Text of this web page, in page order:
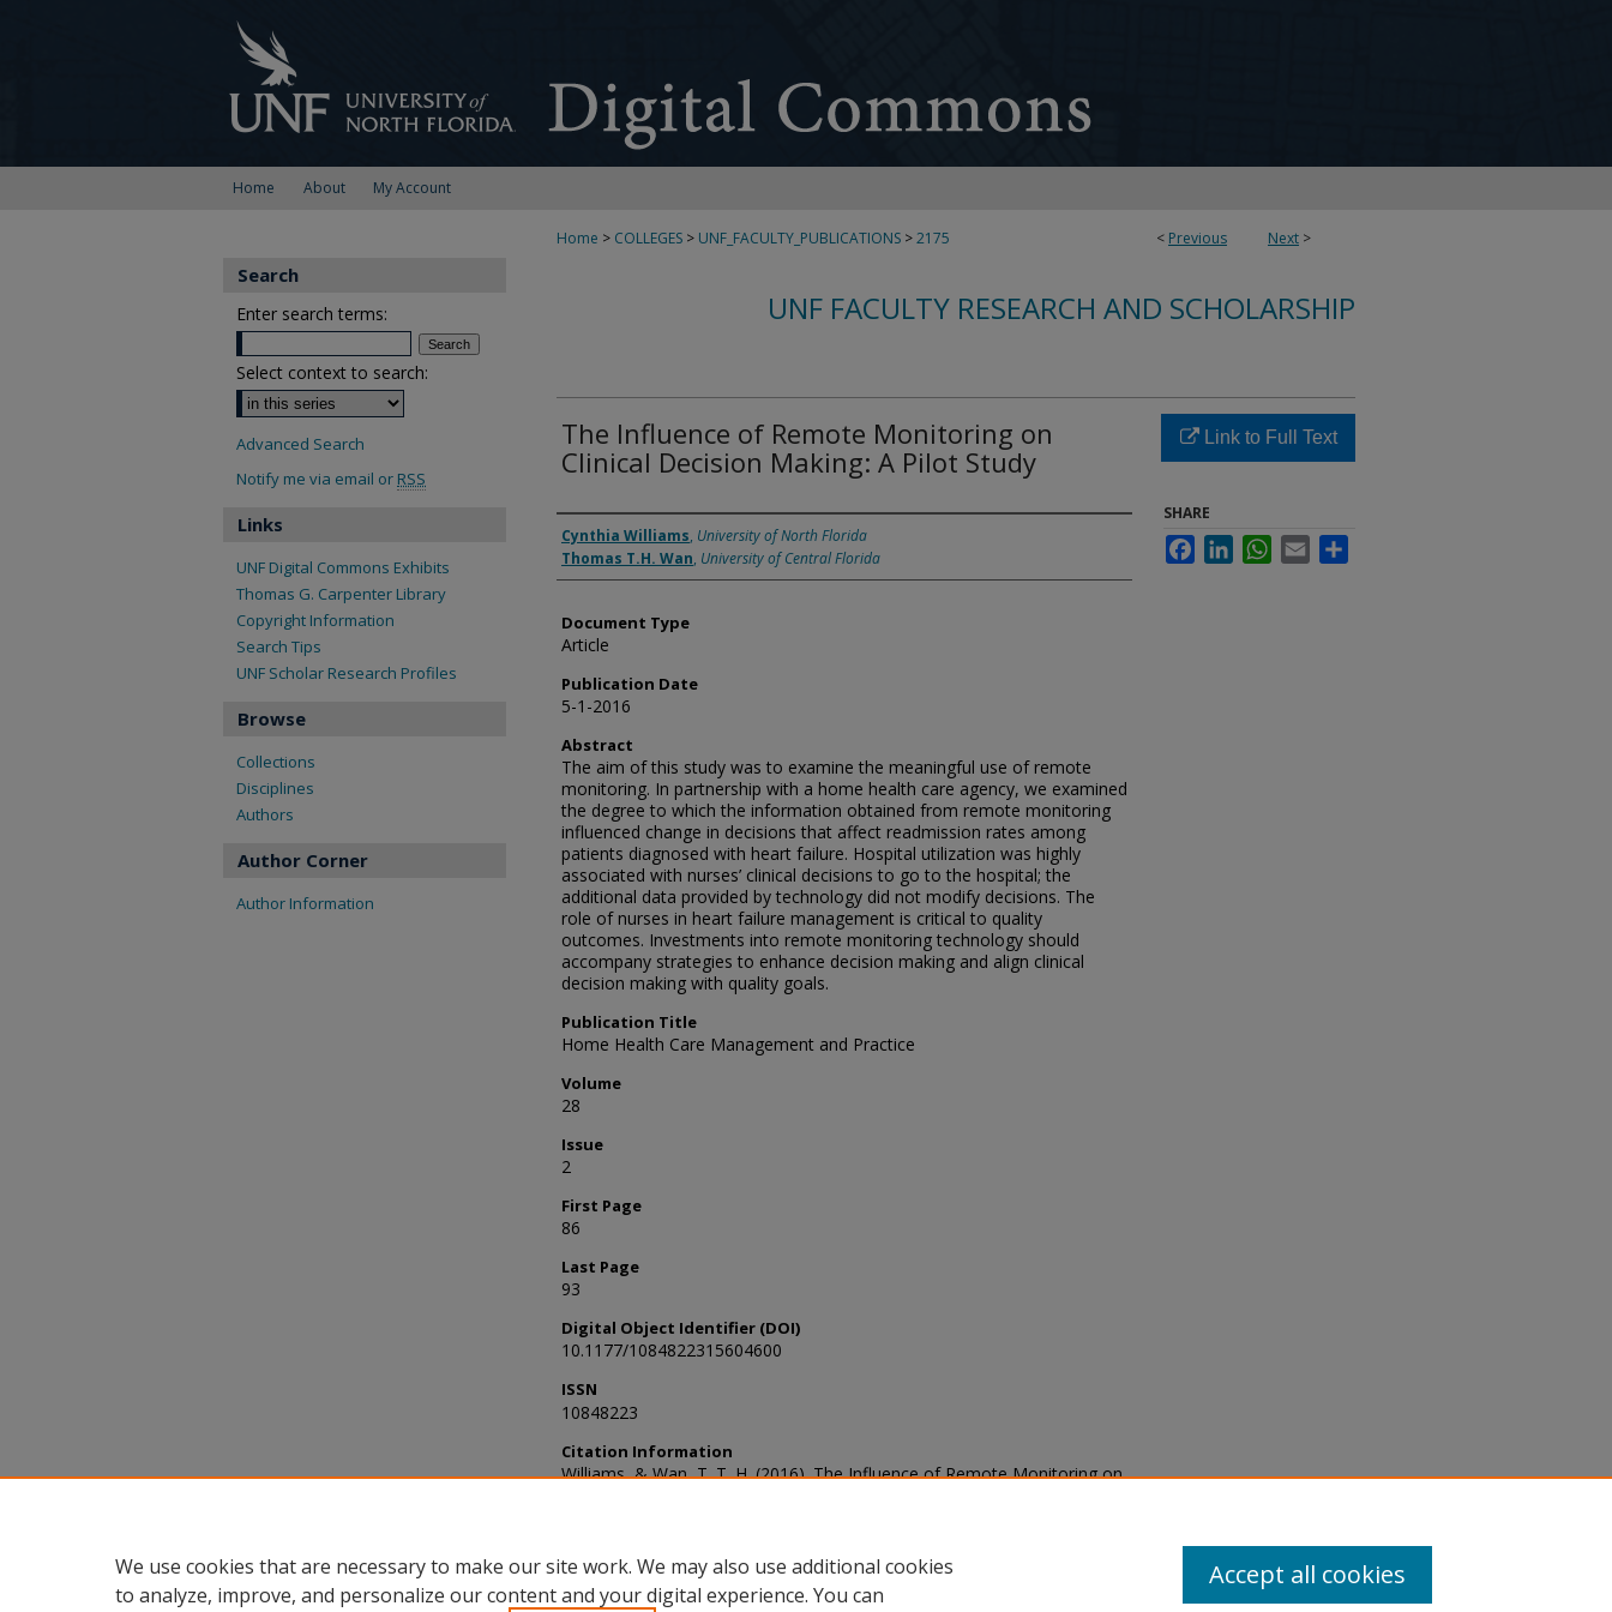
Home About My Account
< Previous Next >
Home > COLLEGES > UNF_FACULTY_PUBLICATIONS >2175
UNF FACULTY RESEARCH AND SCHOLARSHIP
The Influence of Remote Monitoring on
Clinical Decision Making: A Pilot Study
Authors
Cynthia Williams, University of North Florida
Thomas T.H. Wan, University of Central Florida
Document Type
Article
Publication Date
5-1-2016
Abstract
The aim of this study was to examine the meaningful use of remote
monitoring. In partnership with a home health care agency, we examined
the degree to which the information obtained from remote monitoring
influenced change in decisions that affect readmission rates among
patients diagnosed with heart failure. Hospital utilization was highly
associated with nurses’ clinical decisions to go to the hospital; the
additional data provided by technology did not modify decisions. The
role of nurses in heart failure management is critical to quality
outcomes. Investments into remote monitoring technology should
accompany strategies to enhance decision making and align clinical
decision making with quality goals.
Publication Title
Home Health Care Management and Practice
Volume
28
Issue
2
First Page
86
Last Page
93
Digital Object Identifier (DOI)
10.1177/1084822315604600
ISSN
10848223
Citation Information
Williams, & Wan, T. T. H. (2016). The Influence of Remote Monitoring on
Link to Full Text
SHARE
FacebookLinkedInWhatsApp
Email
Search
Enter search terms:
Select context to search:
Advanced Search
Notify me via email or RSS
Links
UNF Digital Commons Exhibits
Thomas G. Carpenter Library
Copyright Information
Search Tips
UNF Scholar Research Profiles
Browse
Collections
Disciplines
Authors
Author Corner
Author Information
We use cookies that are necessary to make our site work. We may also use additional cookies
to analyze, improve, and personalize our content and your digital experience. You can
Accept all cookies